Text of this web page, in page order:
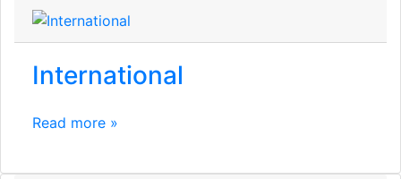
International
Read more »